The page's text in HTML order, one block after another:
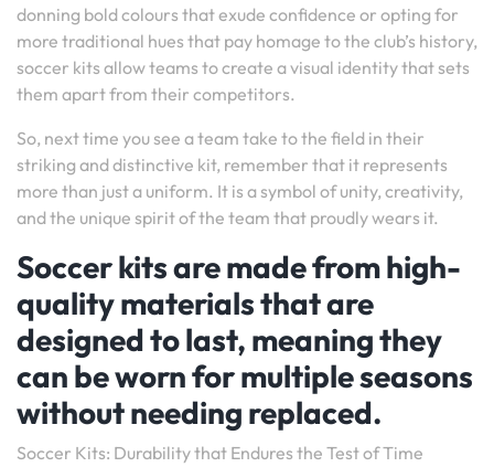
donning bold colours that exude confidence or opting for
more traditional hues that pay homage to the club’s history,
soccer kits allow teams to create a visual identity that sets
them apart from their competitors.
So, next time you see a team take to the field in their
striking and distinctive kit, remember that it represents
more than just a uniform. It is a symbol of unity, creativity,
and the unique spirit of the team that proudly wears it.
Soccer kits are made from high-
quality materials that are
designed to last, meaning they
can be worn for multiple seasons
without needing replaced.
Soccer Kits: Durability that Endures the Test of Time